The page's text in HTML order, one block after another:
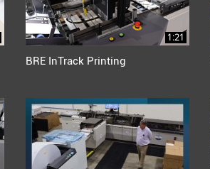
1:21
BRE InTrack Printing